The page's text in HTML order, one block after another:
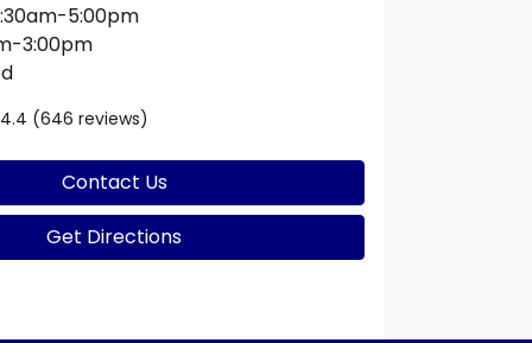
5:00pm
3:00pm
4.4 (646 reviews)
Contact Us
Get Directions